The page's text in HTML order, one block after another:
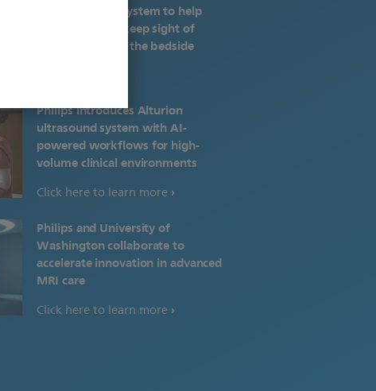
monitoring ecosystem to help
health systems keep sight of
patients beyond the bedside
Philips introduces Alturion
ultrasound system with AI-
powered workflows for high-
volume clinical environments
Click here to learn more
Philips and University of
Washington collaborate to
accelerate innovation in advanced
MRI care
Click here to learn more